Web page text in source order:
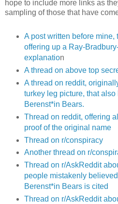
hope to include more links as
sampling of those that have
A post written before mine,
offering up a Ray-
explanation
A thread on above top
A thread on reddit,
turkey leg picture, that also
Berenst*in Bears.
Thread on reddit, offering
proof of the original name
Thread on r/conspiracy
Another thread on r/
Thread on r/AskReddit
people mistakenly
Berenst*in Bears is cited
Thread on r/AskReddit